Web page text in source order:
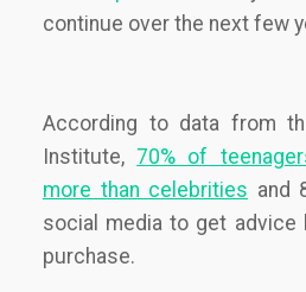
continue over the next few
According to data from
Institute, 70% of
more than celebrities and
social media to get advice
purchase.